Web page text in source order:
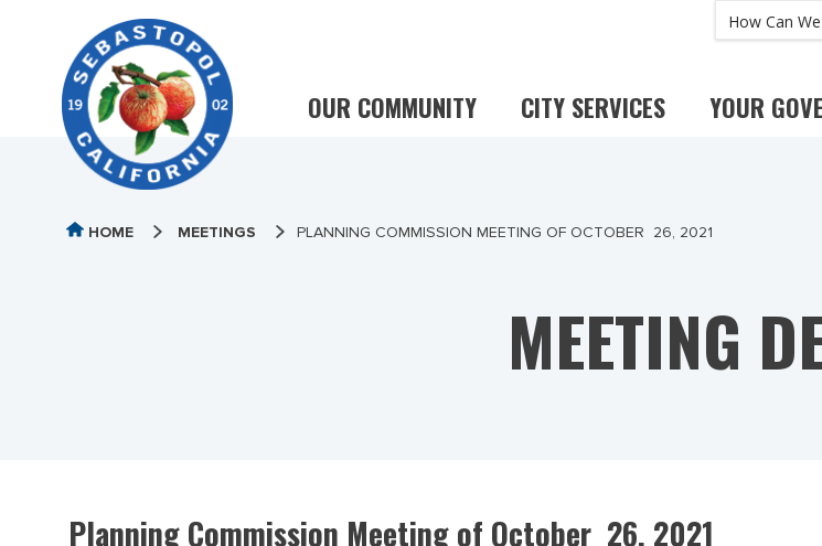
OUR COMMUNITY CITY SERVICES YOUR
HOME MEETINGS PLANNING COMMISSION MEETING OF OCTOBER 26, 2021
MEETING
Planning Commission Meeting of October 26, 2021